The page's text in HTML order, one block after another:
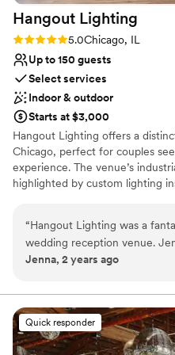
Hangout Lighting
Rating: 5.0 (6 reviews)
5.0Chicago, IL
Up to 150 guests
Select services
Indoor & outdoor
Starts at $3,000
Hangout Lighting offers a
Chicago, perfect for couples
experience. The venue’s
highlighted by custom lighting
personalized service and
customizing the space. The
smaller gatherings, making it a
a cozy and memorable
wedding that reflects each
Why you'll love this venue
Has a fun and festive vibe
“Hangout Lighting was a
wedding reception venue.
throughout the planning
that was already partially
one that had some indoor
well as one that allowed us to
vendors of our choosing.
Jenna, 2 years ago
Quick responder